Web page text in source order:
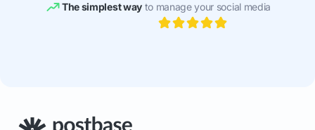
The simplest wayto manage your social media